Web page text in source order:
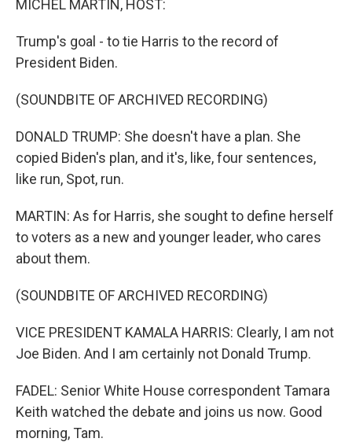
MICHEL MARTIN, HOST:
Trump's goal - to tie Harris to the record of
President Biden.
(SOUNDBITE OF ARCHIVED RECORDING)
DONALD TRUMP: She doesn't have a plan. She
copied Biden's plan, and it's, like, four sentences,
like run, Spot, run.
MARTIN: As for Harris, she sought to define herself
to voters as a new and younger leader, who cares
about them.
(SOUNDBITE OF ARCHIVED RECORDING)
VICE PRESIDENT KAMALA HARRIS: Clearly, I am not
Joe Biden. And I am certainly not Donald Trump.
FADEL: Senior White House correspondent Tamara
Keith watched the debate and joins us now. Good
morning, Tam.